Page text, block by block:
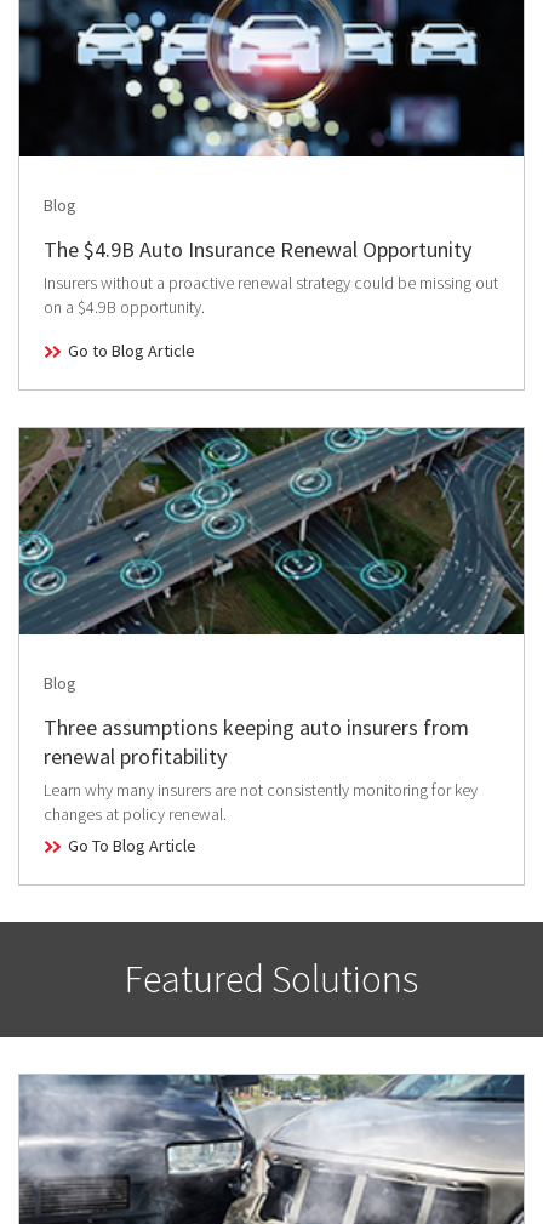
Blog
The $4.9B Auto Insurance Renewal Opportunity
Insurers without a proactive renewal strategy could be missing out
on a $4.9B opportunity.
Go to Blog Article
Blog
Three assumptions keeping auto insurers from
renewal profitability
Learn why many insurers are not consistently monitoring for key
changes at policy renewal.
Go To Blog Article
Featured Solutions